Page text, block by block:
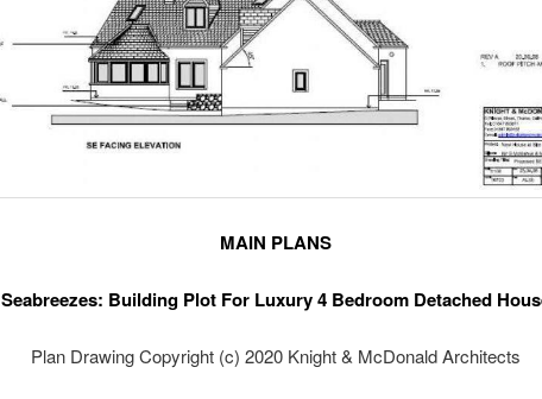
MAIN PLANS
Seabreezes: Building Plot For Luxury 4 Bedroom Detached
Plan Drawing Copyright (c) 2020 Knight & McDonald Architects